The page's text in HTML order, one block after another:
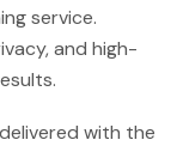
service.
and high-
with the